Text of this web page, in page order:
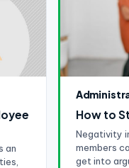
an
How to
Negativity
members
get into